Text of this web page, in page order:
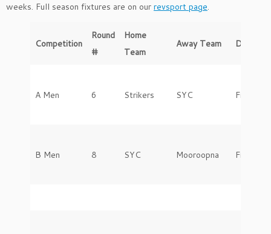
weeks. Full season fixtures are on our revsport page.
Competition
Round
#
Home
Team
Away Team Day
A Men 6 Strikers SYC Friday
B Men 8 SYC Mooroopna Friday